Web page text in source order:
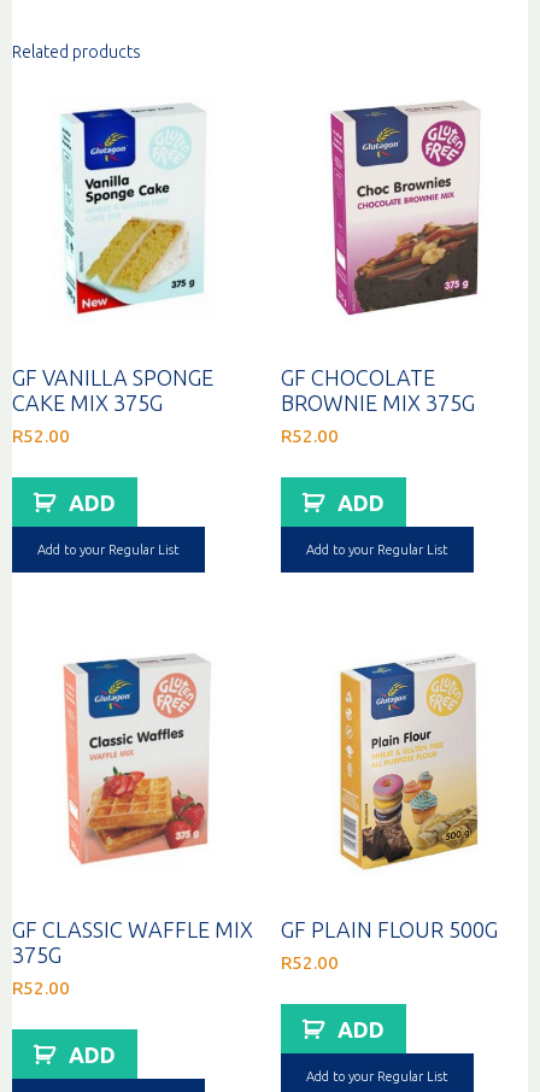
Related products
GF VANILLA SPONGE
CAKE MIX 375G
R52.00
ADD
Add to your Regular List
GF CHOCOLATE
BROWNIE MIX 375G
R52.00
ADD
Add to your Regular List
GF CLASSIC WAFFLE MIX
375G
R52.00
ADD
GF PLAIN FLOUR 500G
R52.00
ADD
Add to your Regular List